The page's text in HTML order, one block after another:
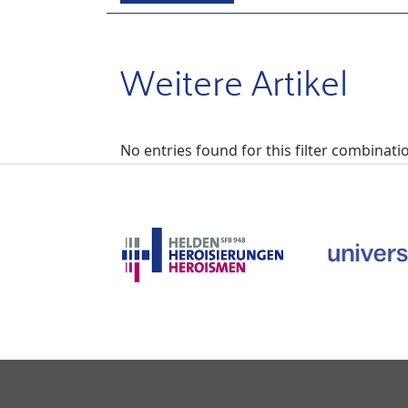
Weitere Artikel
No entries found for this filter